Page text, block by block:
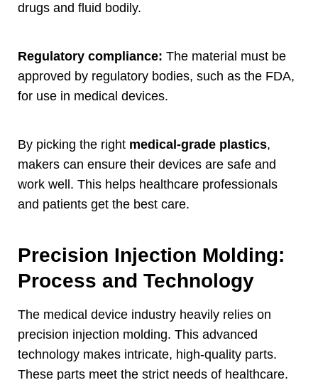
drugs and fluid bodily.
Regulatory compliance: The material must be
approved by regulatory bodies, such as the FDA,
for use in medical devices.
By picking the right medical-grade plastics,
makers can ensure their devices are safe and
work well . This helps healthcare professionals
and patients get the best care.
Precision Injection Molding:
Process and Technology
The medical device industry heavily relies on
precision injection molding. This advanced
technology makes intricate, high-quality parts.
These parts meet the strict needs of healthcare.